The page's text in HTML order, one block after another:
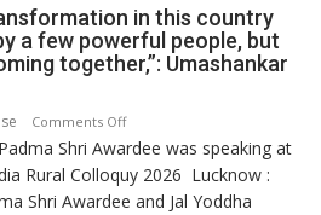
in this country
a few powerful people, but
together,”: Umashankar
Comments Offon
“Every
meaningful
transformation
Shri Awardee was speaking at
Rural Colloquy 2026 Lucknow :
Shri Awardee and Jal Yoddha